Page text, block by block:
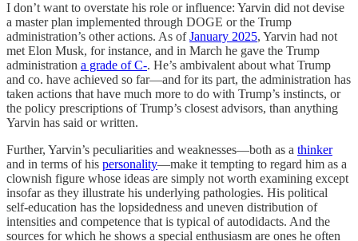
I don’t want to overstate his role or influence: Yarvin did not devise
a master plan implemented through DOGE or the Trump
administration’s other actions. As ofJanuary 2025, Yarvin had not
met Elon Musk, for instance, and in March he gave the Trump
administration a grade of C-. He’s ambivalent about what Trump
and co. have achieved so far—and for its part, the administration has
taken actions that have much more to do with Trump’s instincts, or
the policy prescriptions of Trump’s closest advisors, than anything
Yarvin has said or written.
Further, Yarvin’s peculiarities and weaknesses—both as a thinker
and in terms of his personality—make it tempting to regard him as a
clownish figure whose ideas are simply not worth examining except
insofar as they illustrate his underlying pathologies. His political
self-education has the lopsidedness and uneven distribution of
intensities and competence that is typical of autodidacts. And the
sources for which he shows a special enthusiasm are ones he often